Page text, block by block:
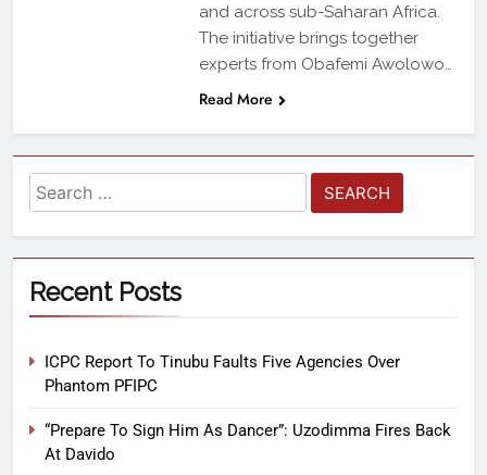
and across sub-Saharan Africa.
The initiative brings together
experts from Obafemi Awolowo…
Read More
Recent Posts
ICPC Report To Tinubu Faults Five Agencies Over
Phantom PFIPC
“Prepare To Sign Him As Dancer”: Uzodimma Fires Back
At Davido